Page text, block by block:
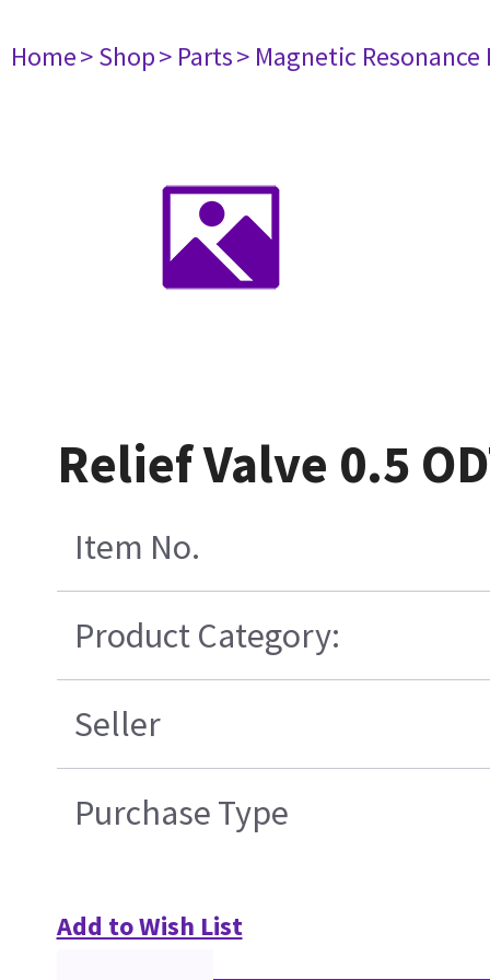
Home> Shop> Parts> Magnetic
Relief Valve 0.5
Item No.
Product Category:
Seller
Purchase Type
Add to Wish List